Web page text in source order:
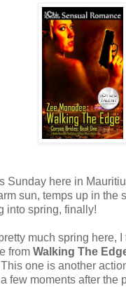
Sunday here in
sun, temps up in the
into spring, finally!
much spring here, I
from Walking The
one is another
few moments after the